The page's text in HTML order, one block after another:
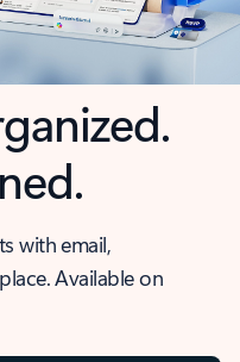
with email,
Available on